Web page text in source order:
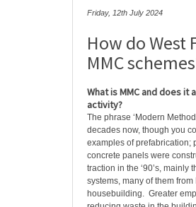
Friday, 12th July 2024
How do
MMC
What is MMC and does
activity?
The phrase ‘Modern
decades now, though you
examples of prefabrication;
concrete panels were
traction in the ‘90’s, mainly
systems, many of them
housebuilding. Greater